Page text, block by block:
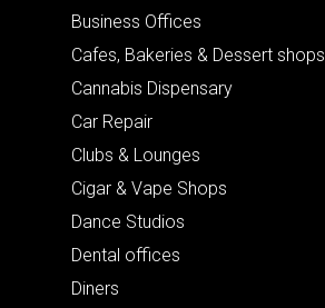
Business Offices
Cafes, Bakeries & Dessert shops
Cannabis Dispensary
Car Repair
Clubs & Lounges
Cigar & Vape Shops
Dance Studios
Dental offices
Diners